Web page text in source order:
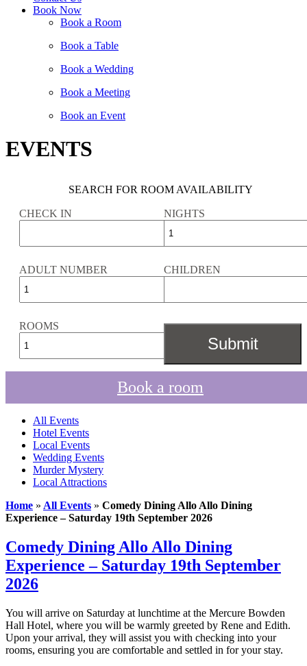
Book Now
Book a Room
Book a Table
Book a Wedding
Book a Meeting
Book an Event
EVENTS
SEARCH FOR ROOM AVAILABILITY
CHECK IN NIGHTS
ADULT NUMBER CHILDREN
ROOMS
Book a room
All Events
Hotel Events
Local Events
Wedding Events
Murder Mystery
Local Attractions
Home » All Events » Comedy Dining Allo Allo Dining
Experience – Saturday 19th September 2026
Comedy Dining Allo Allo Dining
Experience – Saturday 19th September
2026
You will arrive on Saturday at lunchtime at the Mercure Bowden
Hall Hotel, where you will be warmly greeted by Rene and Edith.
Upon your arrival, they will assist you with checking into your
rooms, ensuring you are comfortable and settled in for your stay.